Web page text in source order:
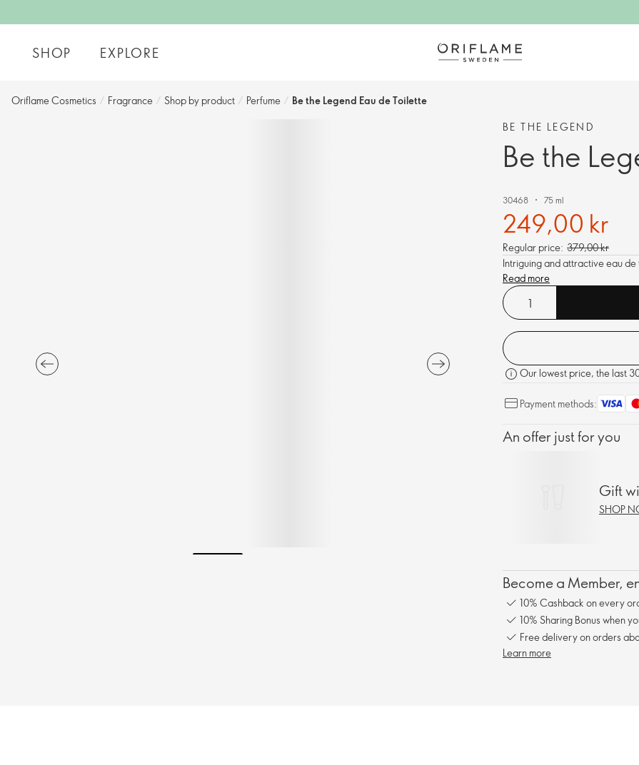
SHOP EXPLORE
Oriflame Cosmetics / Fragrance / Shop by product / Perfume / Be the Legend Eau de Toilette
BE THE LEGEND
Be the
30468 75 ml
249,00 kr
Regular price: 379,00 kr
Intriguing and attractive eau
Read more
Our lowest price, the last
Payment methods:
An offer just for you
Gift
SHOP
Become a Member,
10% Cashback on every
10% Sharing Bonus when
Free delivery on orders
Learn more